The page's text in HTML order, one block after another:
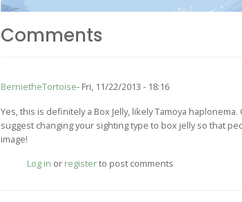
Comments
BernietheTortoise Fri, 11/22/2013 - 18:16
Yes, this is definitely a Box Jelly, likely Tamoya
suggest changing your sighting type to box jelly so that
image!
Log in or registerto post comments